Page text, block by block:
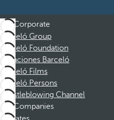
Corporate
Barceló Group
Barceló Foundation
Vacaciones Barceló
Barceló Films
Barceló Persons
Whistleblowing Channel
Companies